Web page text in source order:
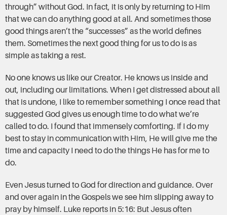
through” without God. In fact, it is only by returning to Him
that we can do anything good at all. And sometimes those
good things aren’t the “successes” as the world defines
them. Sometimes the next good thing for us to do is as
simple as taking a rest.
No one knows us like our Creator. He knows us inside and
out, including our limitations. When I get distressed about all
that is undone, I like to remember something I once read that
suggested God gives us enough time to do what we’re
called to do. I found that immensely comforting. If I do my
best to stay in communication with Him, He will give me the
time and capacity I need to do the things He has for me to
do.
Even Jesus turned to God for direction and guidance. Over
and over again in the Gospels we see him slipping away to
pray by himself. Luke reports in 5:16: But Jesus often